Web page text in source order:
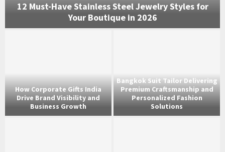
12 Must-Have Stainless Steel Jewelry Styles for
Your Boutique in 2026
How Corporate Gifts India
Drive Brand Visibility and
Business Growth
Bangkok Suit Tailor Delivering
Premium Craftsmanship and
Personalized Fashion
Solutions